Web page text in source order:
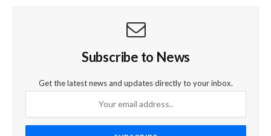
Subscribe to News
Get the latest news and updates directly to your inbox.